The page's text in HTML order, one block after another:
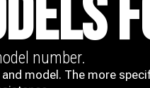
number.
model. The more